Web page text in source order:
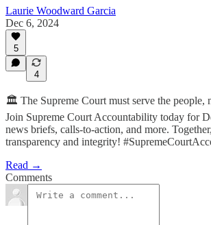
Laurie Woodward Garcia
Dec 6, 2024
5
4
🏛️ The Supreme Court must serve the people,
Join Supreme Court Accountability today for
news briefs, calls-to-action, and more.
transparency and integrity!
Read →
Comments